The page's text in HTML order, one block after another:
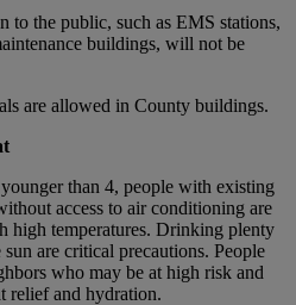
to the public, such as EMS stations,
buildings, will not be
are allowed in County buildings.
than 4, people with existing
access to air conditioning are
high temperatures. Drinking plenty
are critical precautions. People
who may be at high risk and
relief and hydration.